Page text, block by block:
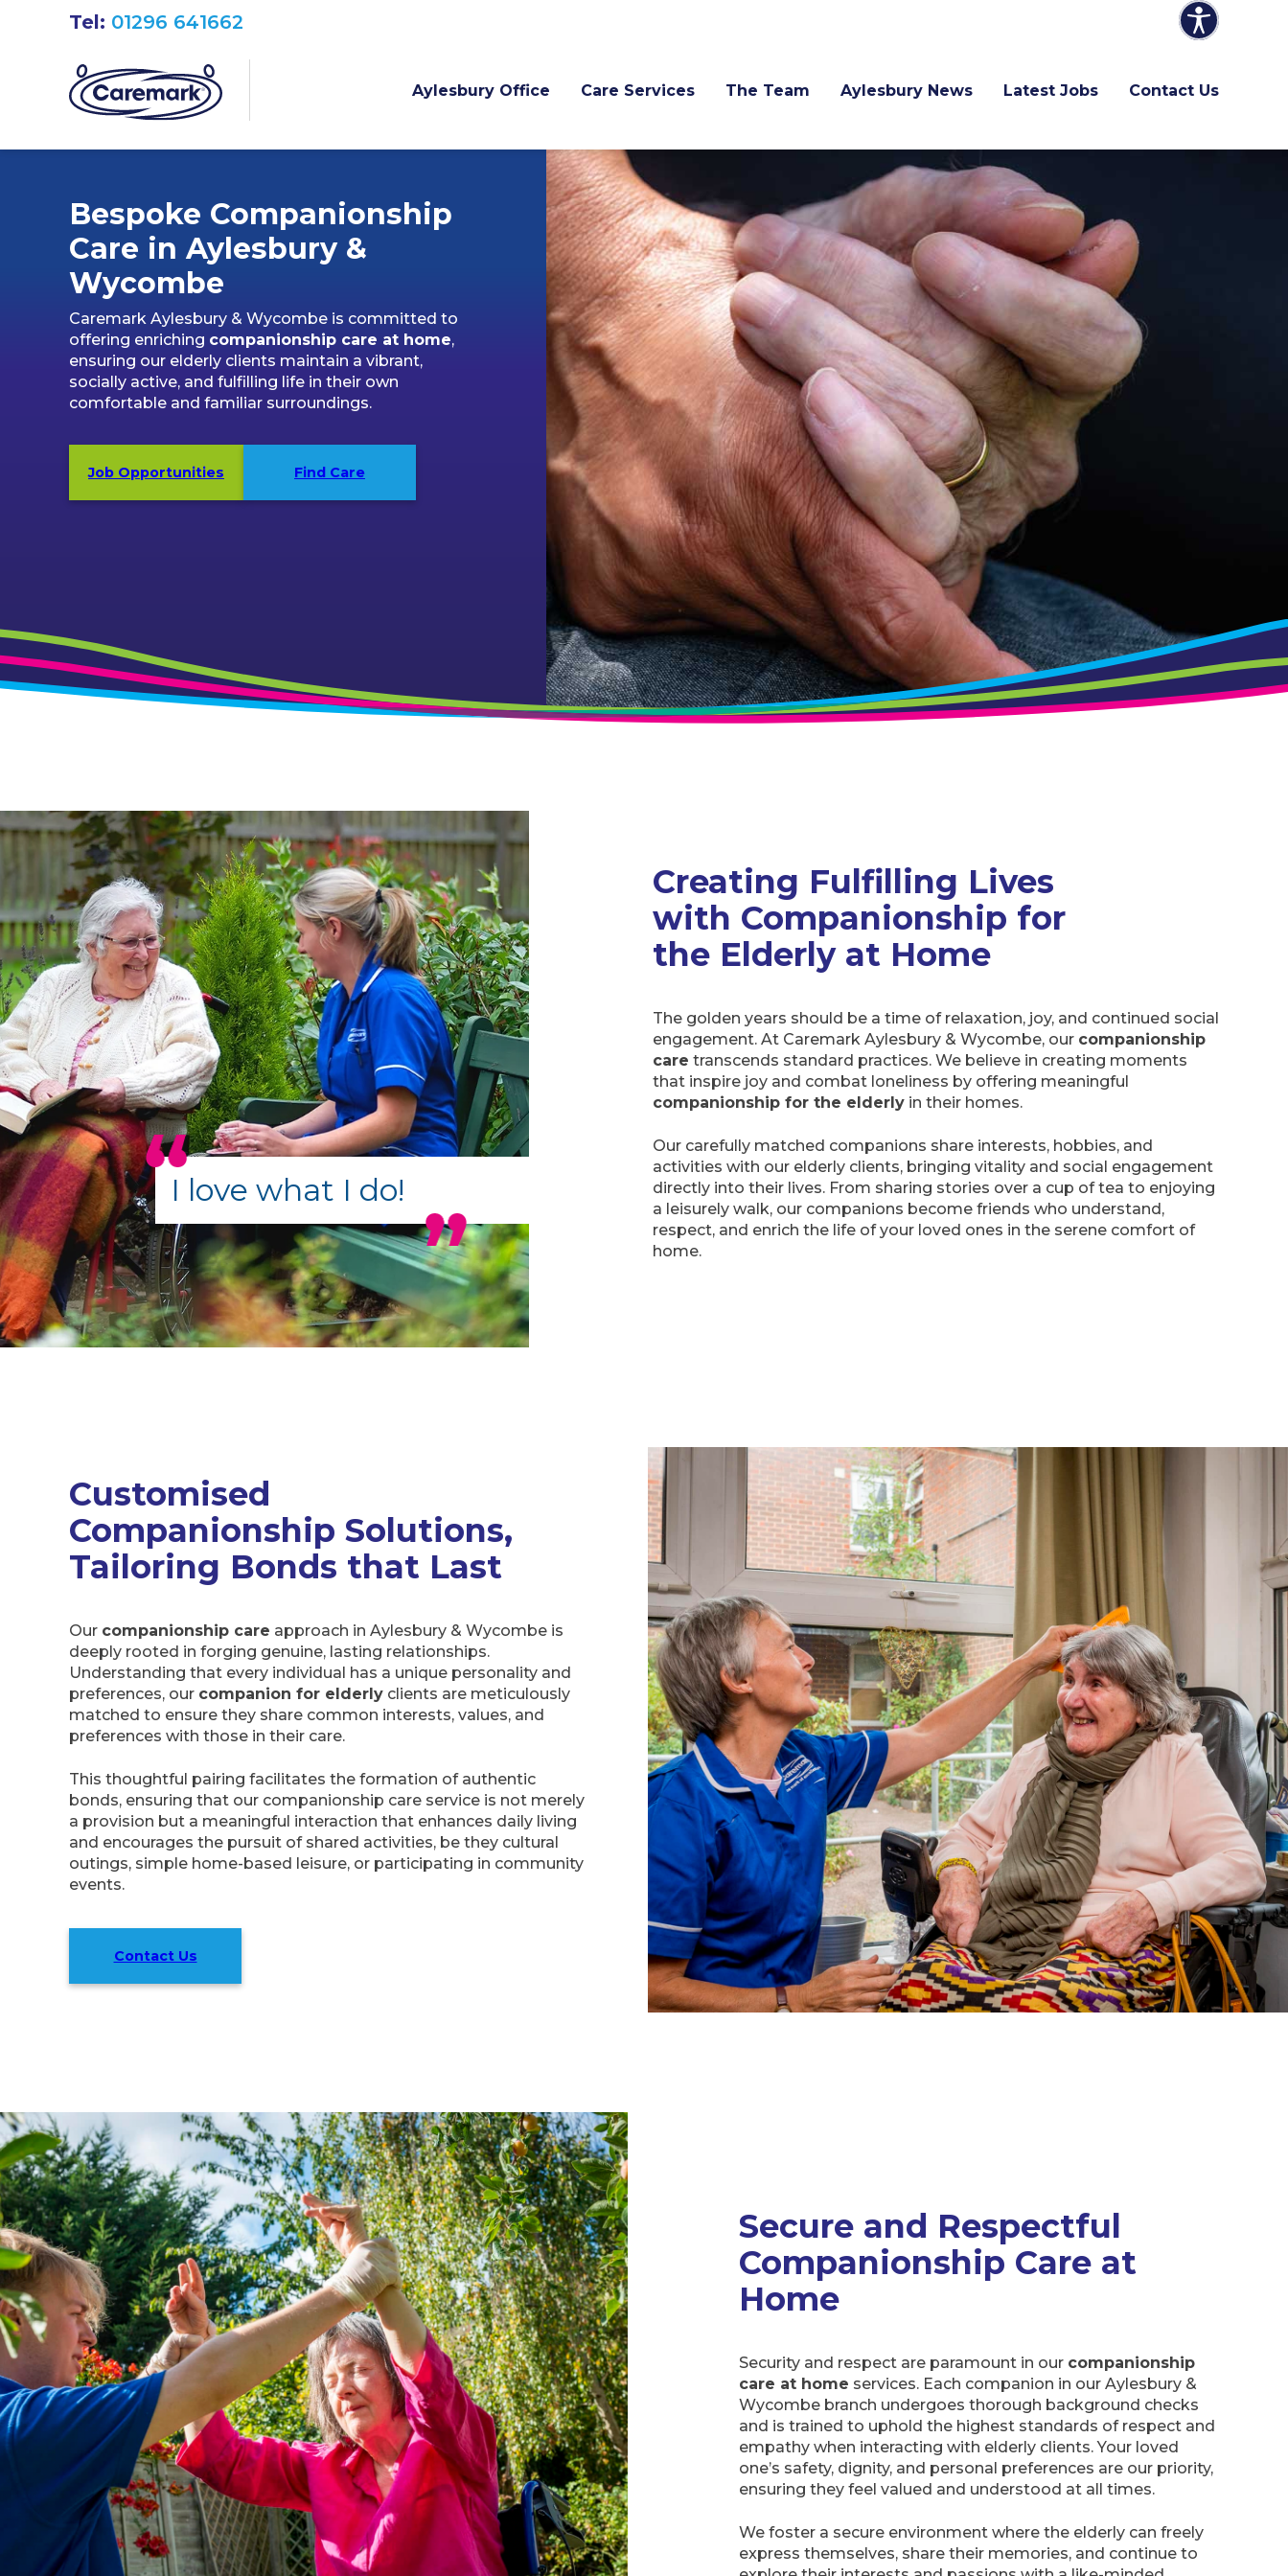
Aylesbury Office Care Services The Team Aylesbury News Latest Jobs Contact Us
Tel: 01296 641662
Bespoke Companionship
Care in Aylesbury &
Wycombe
Caremark Aylesbury & Wycombe is committed to
offering enriching companionship care at home,
ensuring our elderly clients maintain a vibrant,
socially active, and fulfilling life in their own
comfortable and familiar surroundings.
Job Opportunities Find Care
I love what I do!
Creating Fulfilling Lives
with Companionship for
the Elderly at Home
The golden years should be a time of relaxation, joy, and continued social
engagement. At Caremark Aylesbury & Wycombe, our companionship
care transcends standard practices. We believe in creating moments
that inspire joy and combat loneliness by offering meaningful
companionship for the elderlyin their homes.
Our carefully matched companions share interests, hobbies, and
activities with our elderly clients, bringing vitality and social engagement
directly into their lives. From sharing stories over a cup of tea to enjoying
a leisurely walk, our companions become friends who understand,
respect, and enrich the life of your loved ones in the serene comfort of
home.
Customised
Companionship Solutions,
Tailoring Bonds that Last
Our companionship care approach in Aylesbury & Wycombe is
deeply rooted in forging genuine, lasting relationships.
Understanding that every individual has a unique personality and
preferences, our companion for elderly clients are meticulously
matched to ensure they share common interests, values, and
preferences with those in their care.
This thoughtful pairing facilitates the formation of authentic
bonds, ensuring that our companionship care service is not merely
a provision but a meaningful interaction that enhances daily living
and encourages the pursuit of shared activities, be they cultural
outings, simple home-based leisure, or participating in community
events.
Contact Us
Secure and Respectful
Companionship Care at
Home
Security and respect are paramount in our companionship
care at home services. Each companion in our Aylesbury &
Wycombe branch undergoes thorough background checks
and is trained to uphold the highest standards of respect and
empathy when interacting with elderly clients. Your loved
one’s safety, dignity, and personal preferences are our priority,
ensuring they feel valued and understood at all times.
We foster a secure environment where the elderly can freely
express themselves, share their memories, and continue to